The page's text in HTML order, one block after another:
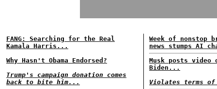
FANG: Searching for the Real
Kamala Harris...
Why Hasn't Obama Endorsed?
Trump's campaign donation comes
back to bite him...
Week of nonstop
news stumps AI
Musk posts video
Biden...
Violates terms of